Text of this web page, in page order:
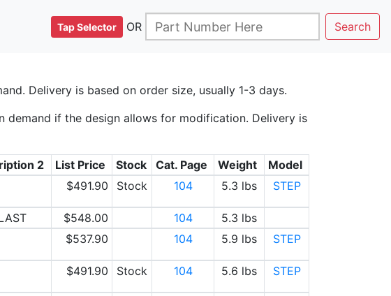
Tap Selector OR Search
Delivery is based on order size, usually 1-3 days.
demand if the design allows for modification. Delivery is
2 List Price Stock Cat. Page Weight
Model
$491.90 Stock 104 5.3 lbs STEP
$548.00 104
5.3 lbs
$537.90 104 5.9 lbs STEP
$491.90 Stock 104 5.6 lbs STEP